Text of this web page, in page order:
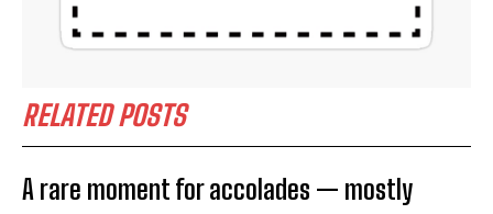
RELATED POSTS
A rare moment for accolades — mostly